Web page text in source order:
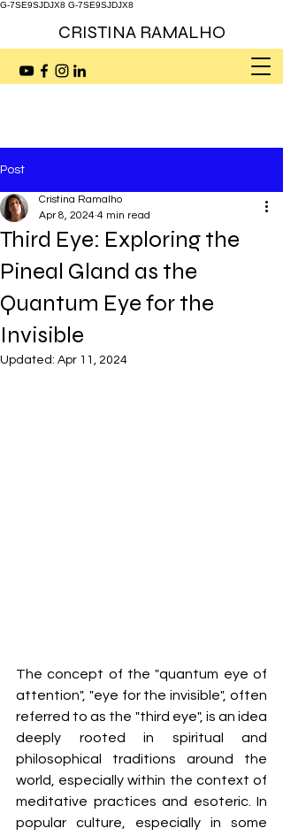
G-7SE9SJDJX8 G-7SE9SJDJX8
CRISTINA RAMALHO
Post
Third Eye: Exploring the
Pineal Gland as the
Quantum Eye for the
Invisible
Cristina Ramalho
Apr 8, 2024 4 min read
Updated: Apr 11, 2024
The concept of the "quantum eye of
attention", "eye for the invisible", often
referred to as the "third eye", is an idea
deeply rooted in spiritual and
philosophical traditions around the
world, especially within the context of
meditative practices and esoteric. In
popular culture, especially in some